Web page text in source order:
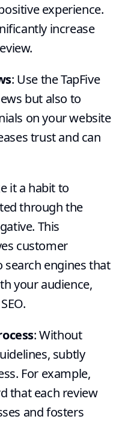
experience.
increase
: Use the TapFive
but also to
on your website
trust and can
it a habit to
through the
This
customer
search engines that
your audience,
: Without
subtly
For example,
that each review
and fosters